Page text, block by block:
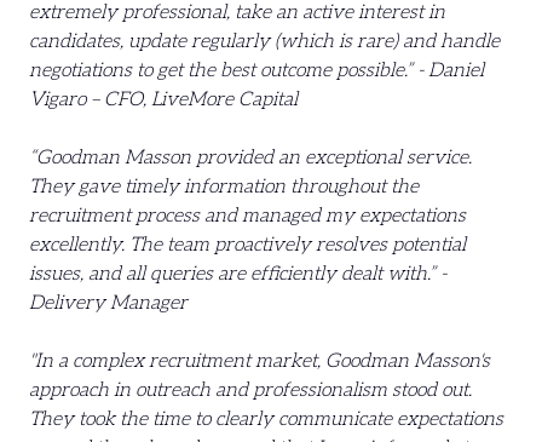
extremely professional, take an active interest in
candidates, update regularly (which is rare) and handle
negotiations to get the best outcome possible.” - Daniel
Vigaro – CFO, LiveMore Capital
“Goodman Masson provided an exceptional service.
They gave timely information throughout the
recruitment process and managed my expectations
excellently. The team proactively resolves potential
issues, and all queries are efficiently dealt with.” -
Delivery Manager
"In a complex recruitment market, Goodman Masson's
approach in outreach and professionalism stood out.
They took the time to clearly communicate expectations